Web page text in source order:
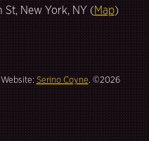
New York, NY (Map)
Serino Coyne. ©2026